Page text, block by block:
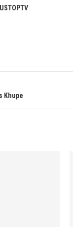
Khupe